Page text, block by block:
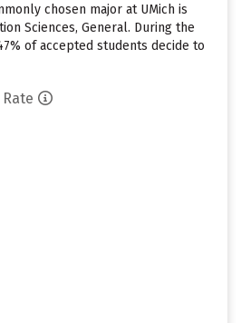
chosen major at UMich is
Sciences, General. During the
of accepted students decide to